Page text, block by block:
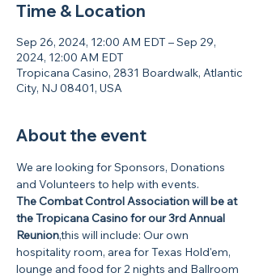
Time & Location
Sep 26, 2024, 12:00 AM EDT – Sep 29,
2024, 12:00 AM EDT
Tropicana Casino, 2831 Boardwalk, Atlantic
City, NJ 08401, USA
About the event
We are looking for Sponsors, Donations
and Volunteers to help with events.
The Combat Control Association will be at
the Tropicana Casino for our 3rd Annual
Reunion,this will include: Our own
hospitality room, area for Texas Hold'em,
lounge and food for 2 nights and Ballroom